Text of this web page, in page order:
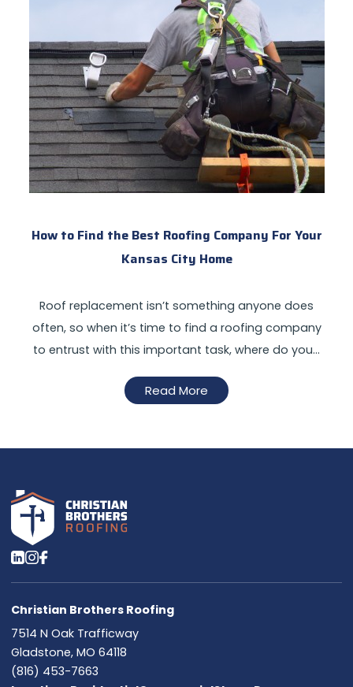
How to Find the Best Roofing Company For Your
Kansas City Home
Roof replacement isn’t something anyone does
often, so when it’s time to find a roofing company
to entrust with this important task, where do you…
Read More
Christian Brothers Roofing
7514 N Oak Trafficway
Gladstone, MO 64118
(816) 453-7663